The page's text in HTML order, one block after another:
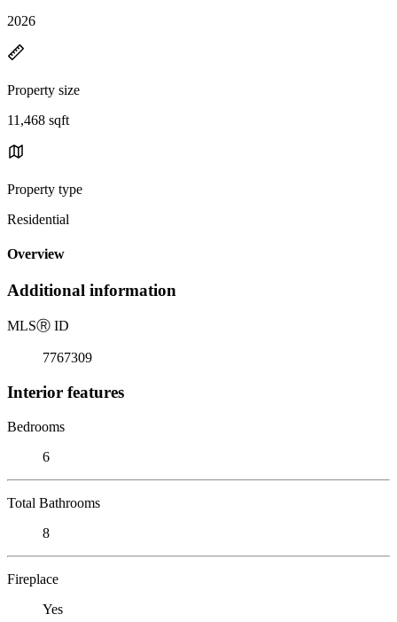
2026
Property size
11,468 sqft
Property type
Residential
Overview
Additional information
MLSⓇ ID
7767309
Interior features
Bedrooms
6
Total Bathrooms
8
Fireplace
Yes